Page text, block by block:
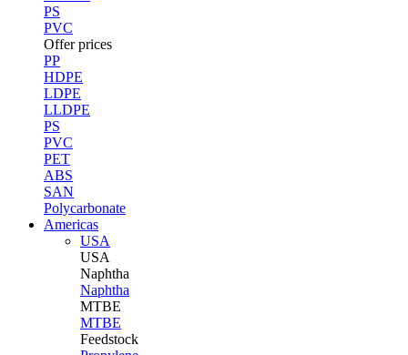
PS
PVC
Offer prices
PP
HDPE
LDPE
LLDPE
PS
PVC
PET
ABS
SAN
Polycarbonate
Americas
USA
USA
Naphtha
Naphtha
MTBE
MTBE
Feedstock